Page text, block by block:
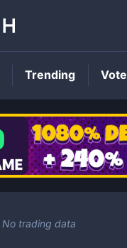
No trading data
Trending Vote